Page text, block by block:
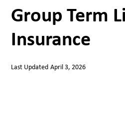
Group Term
Insurance
Last Updated April 3, 2026